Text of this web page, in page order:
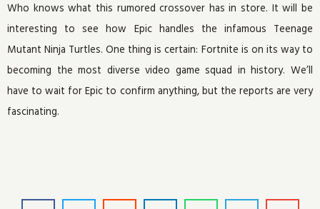
Who knows what this rumored crossover has in store. It will be
interesting to see how Epic handles the infamous Teenage
Mutant Ninja Turtles. One thing is certain: Fortnite is on its way to
becoming the most diverse video game squad in history. We’ll
have to wait for Epic to confirm anything, but the reports are very
fascinating.